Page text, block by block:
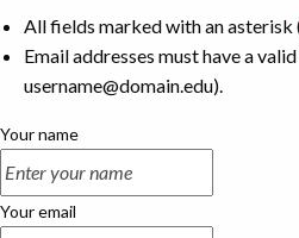
All fields marked with an asterisk
Email addresses must have a
username@domain.edu).
Your name
Your email